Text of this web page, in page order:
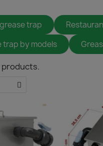
trap
trap by models
products.